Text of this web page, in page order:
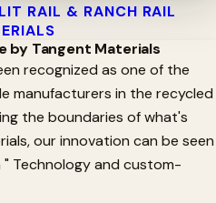
RAIL & RANCH RAIL
by Tangent Materials
recognized as one of the
manufacturers in the recycled
the boundaries of what's
our innovation can be seen
" Technology and custom-